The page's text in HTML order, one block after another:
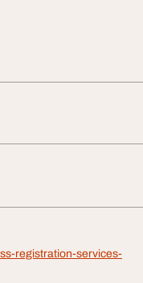
registration-services-